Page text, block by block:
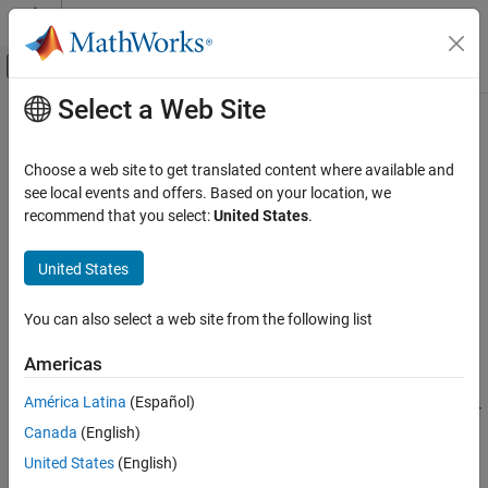
Skip to content
Off-Canvas Navigation Menu Toggle
Documentation Home
Aerospace Blockset
Atmospheric Flight
Flight Parameters
Guidance, Navigation, and Control (GNC)
Incidence & Airspeed
ON THIS PAGE
Main Content
Incidence & Airspeed
Calculate incidence and airspeed
motion model by calculating the angle between the velocity vector
and the body, and also the total airspeed from the velocity
components in the body-fixed coordinate frame.
Select a Web Site
Choose a web site to get translated content where available and
see local events and offers. Based on your location, we
recommend that you select:United States.
United States
You can also select a web site from the following list
Americas
América Latina (Español)
Canada (English)
United States (English)